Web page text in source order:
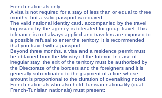
French nationals only:
A visa is not required for a stay of less than or equal to three
months, but a valid passport is required.
The valid national identity card, accompanied by the travel
log issued by the agency, is tolerated for group travel. This
tolerance is not always applied and travelers are exposed to
a possible refusal to enter the territory. It is recommended
that you travel with a passport.
Beyond three months, a visa and a residence permit must
be obtained from the Ministry of the Interior. In case of
irregular stay, the exit of the territory must be authorized by
the Directorate of the borders and the foreigners and it is
generally subordinated to the payment of a fine whose
amount is proportional to the duration of overtaking noted.
French nationals who also hold Tunisian nationality (dual
French-Tunisian nationals) must present: